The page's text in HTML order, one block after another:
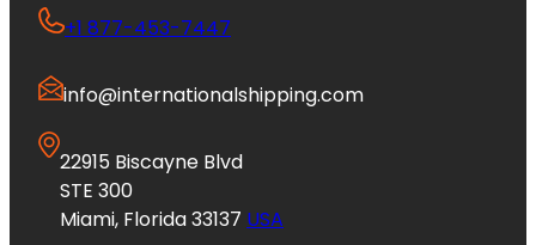
+1 877-453-7447
info@internationalshipping.com
22915 Biscayne Blvd
STE 300
Miami, Florida 33137 USA